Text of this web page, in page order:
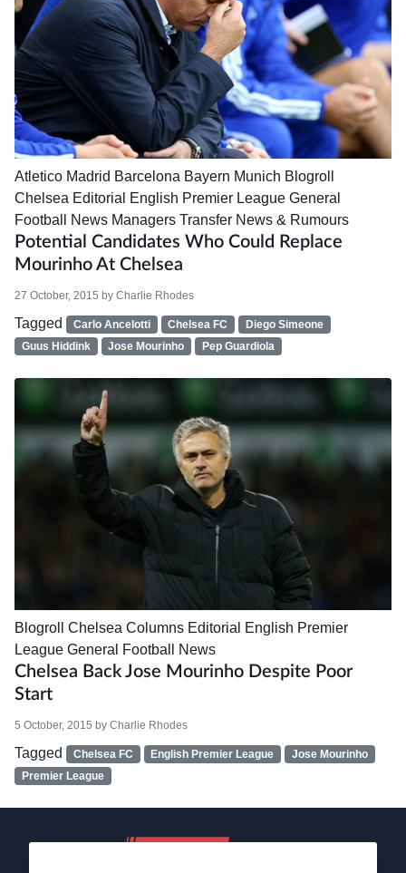
Atletico Madrid Barcelona Bayern Munich Blogroll
Chelsea Editorial English Premier League General
Football News Managers Transfer News & Rumours
Potential Candidates Who Could Replace
Mourinho At Chelsea
27 October, 2015 by Charlie Rhodes
Tagged Carlo Ancelotti Chelsea FC
Diego Simeone
Guus Hiddink
Jose Mourinho Pep Guardiola
Blogroll Chelsea Columns Editorial
English Premier
League General Football News
Chelsea Back Jose Mourinho Despite Poor
Start
5 October, 2015 by Charlie Rhodes
Tagged Chelsea FC English Premier League
Jose Mourinho
Premier League